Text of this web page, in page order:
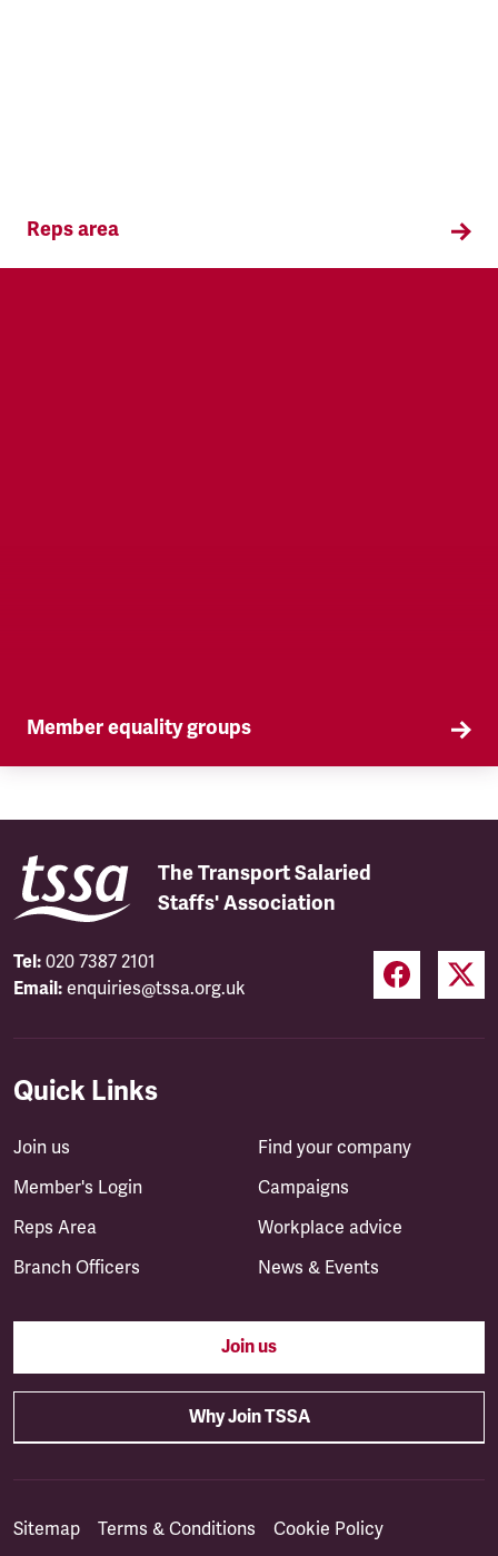
Reps area
Information and supporting materials for TSSA
Member equality groups
Our Self Organised Groups (SOGs) are a key part
The Transport Salaried
Staffs' Association
Tel: 020 7387 2101
Email: enquiries@tssa.org.uk
Quick Links
Join us
Member's Login
Reps Area
Branch Officers
Find your company
Campaigns
Workplace advice
News & Events
Join us
Why Join TSSA
Sitemap Terms & Conditions Cookie Policy